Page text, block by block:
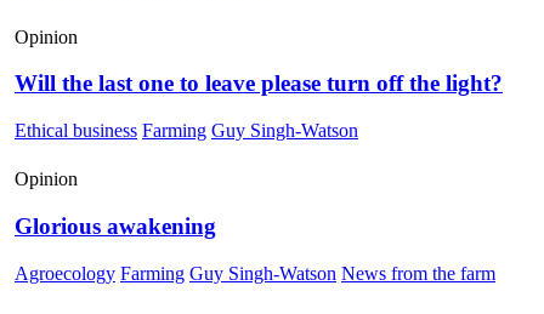
Opinion
Will the last one to leave please turn off the light?
Ethical business Farming Guy Singh-Watson
Opinion
Glorious awakening
Agroecology Farming Guy Singh-Watson News from the farm